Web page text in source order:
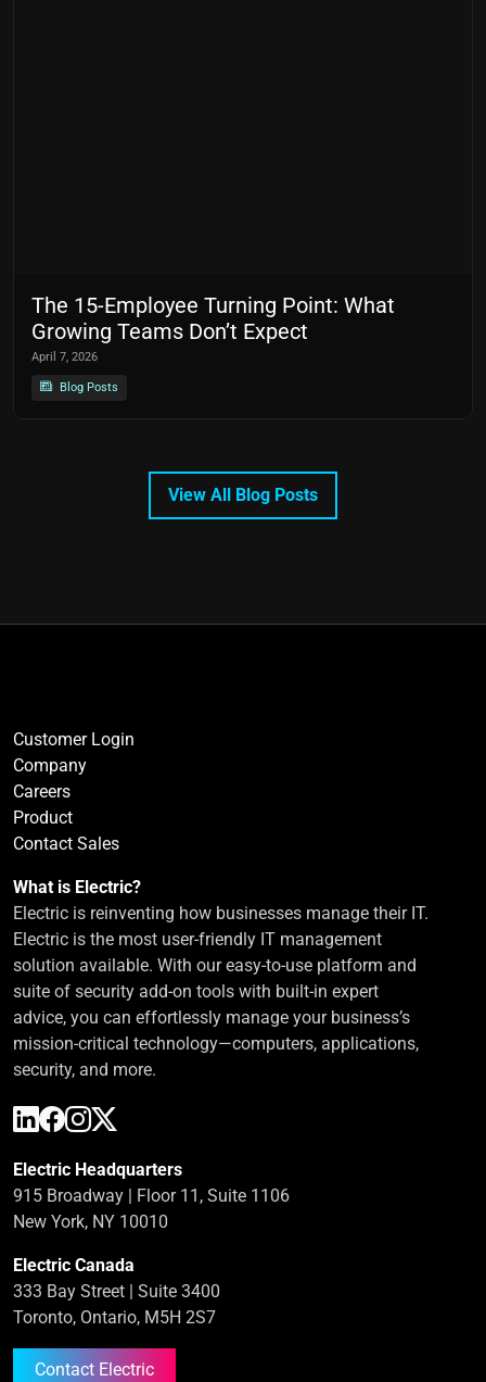
The 15-Employee Turning Point: What
Growing Teams Don’t Expect
April 7, 2026
Blog Posts
View All Blog Posts
Customer Login
Company
Careers
Product
Contact Sales
What is Electric?
Electric is reinventing how businesses manage their IT.
Electric is the most user-friendly IT management
solution available. With our easy-to-use platform and
suite of security add-on tools with built-in expert
advice, you can effortlessly manage your business’s
mission-critical technology—computers, applications,
security, and more.
Electric Headquarters
915 Broadway | Floor 11, Suite 1106
New York, NY 10010
Electric Canada
333 Bay Street | Suite 3400
Toronto, Ontario, M5H 2S7
Contact Electric